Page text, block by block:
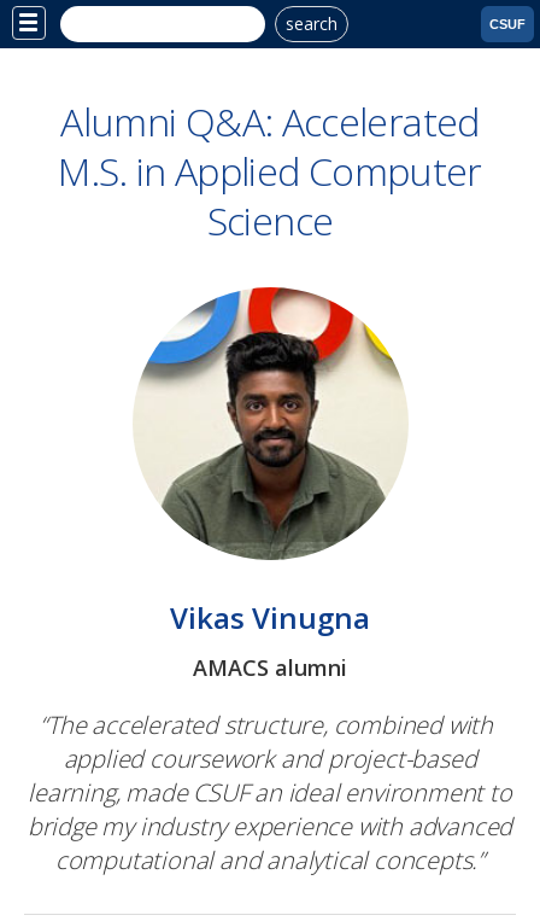
Site
Menu
search CSUF
Alumni Q&A: Accelerated
M.S. in Applied Computer
Science
Vikas Vinugna
AMACS alumni
“The accelerated structure, combined with
applied coursework and project-based
learning, made CSUF an ideal environment to
bridge my industry experience with advanced
computational and analytical concepts.”